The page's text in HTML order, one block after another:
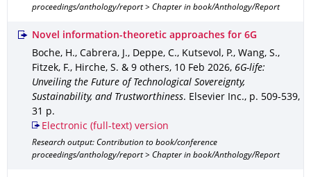
proceedings/anthology/report > Chapter in book/Anthology/Report
Novel information-theoretic approaches for 6G
Boche, H., Cabrera, J., Deppe, C., Kutsevol, P., Wang, S.,
Fitzek, F., Hirche, S. & 9 others, 10 Feb 2026, 6G-life:
Unveiling the Future of Technological Sovereignty,
Sustainability, and Trustworthiness. Elsevier Inc., p. 509-539,
31 p.
Electronic (full-text) version
Research output: Contribution to book/conference
proceedings/anthology/report > Chapter in book/Anthology/Report